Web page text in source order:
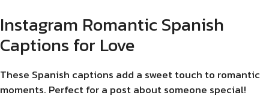
Instagram Romantic Spanish
Captions for Love
These Spanish captions add a sweet touch to romantic
moments. Perfect for a post about someone special!